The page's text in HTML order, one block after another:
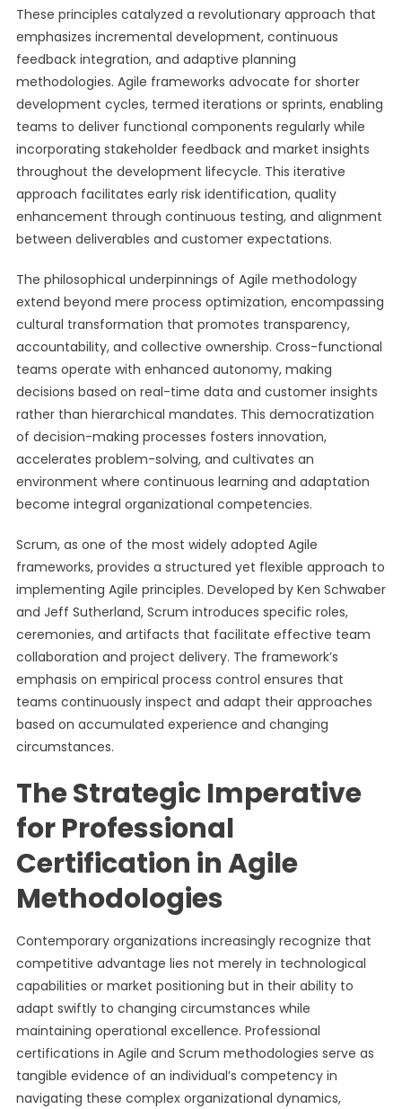
These principles catalyzed a revolutionary approach that
emphasizes incremental development, continuous
feedback integration, and adaptive planning
methodologies. Agile frameworks advocate for shorter
development cycles, termed iterations or sprints, enabling
teams to deliver functional components regularly while
incorporating stakeholder feedback and market insights
throughout the development lifecycle. This iterative
approach facilitates early risk identification, quality
enhancement through continuous testing, and alignment
between deliverables and customer expectations.
The philosophical underpinnings of Agile methodology
extend beyond mere process optimization, encompassing
cultural transformation that promotes transparency,
accountability, and collective ownership. Cross-functional
teams operate with enhanced autonomy, making
decisions based on real-time data and customer insights
rather than hierarchical mandates. This democratization
of decision-making processes fosters innovation,
accelerates problem-solving, and cultivates an
environment where continuous learning and adaptation
become integral organizational competencies.
Scrum, as one of the most widely adopted Agile
frameworks, provides a structured yet flexible approach to
implementing Agile principles. Developed by Ken Schwaber
and Jeff Sutherland, Scrum introduces specific roles,
ceremonies, and artifacts that facilitate effective team
collaboration and project delivery. The framework’s
emphasis on empirical process control ensures that
teams continuously inspect and adapt their approaches
based on accumulated experience and changing
circumstances.
The Strategic Imperative
for Professional
Certification in Agile
Methodologies
Contemporary organizations increasingly recognize that
competitive advantage lies not merely in technological
capabilities or market positioning but in their ability to
adapt swiftly to changing circumstances while
maintaining operational excellence. Professional
certifications in Agile and Scrum methodologies serve as
tangible evidence of an individual’s competency in
navigating these complex organizational dynamics,